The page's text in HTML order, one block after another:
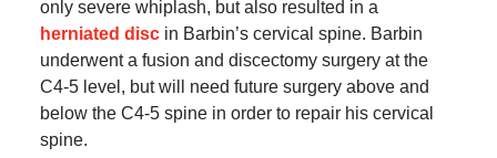
only severe whiplash, but also resulted in a
herniated discin Barbin’s cervical spine. Barbin
underwent a fusion and discectomy surgery at the
C4-5 level, but will need future surgery above and
below the C4-5 spine in order to repair his cervical
spine.